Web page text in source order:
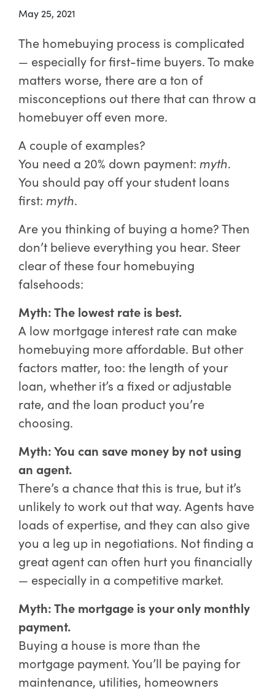
May 25, 2021
The homebuying process is complicated
— especially for first-time buyers. To make
matters worse, there are a ton of
misconceptions out there that can throw a
homebuyer off even more.
A couple of examples?
You need a 20% down payment: myth.
You should pay off your student loans
first: myth.
Are you thinking of buying a home? Then
don’t believe everything you hear. Steer
clear of these four homebuying
falsehoods:
Myth: The lowest rate is best.
A low mortgage interest rate can make
homebuying more affordable. But other
factors matter, too: the length of your
loan, whether it’s a fixed or adjustable
rate, and the loan product you’re
choosing.
Myth: You can save money by not using
an agent.
There’s a chance that this is true, but it’s
unlikely to work out that way. Agents have
loads of expertise, and they can also give
you a leg up in negotiations. Not finding a
great agent can often hurt you financially
— especially in a competitive market.
Myth: The mortgage is your only monthly
payment.
Buying a house is more than the
mortgage payment. You’ll be paying for
maintenance, utilities, homeowners